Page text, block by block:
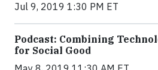
Jul 9, 2019 1:30 PM ET
Podcast: Combining
for Social Good